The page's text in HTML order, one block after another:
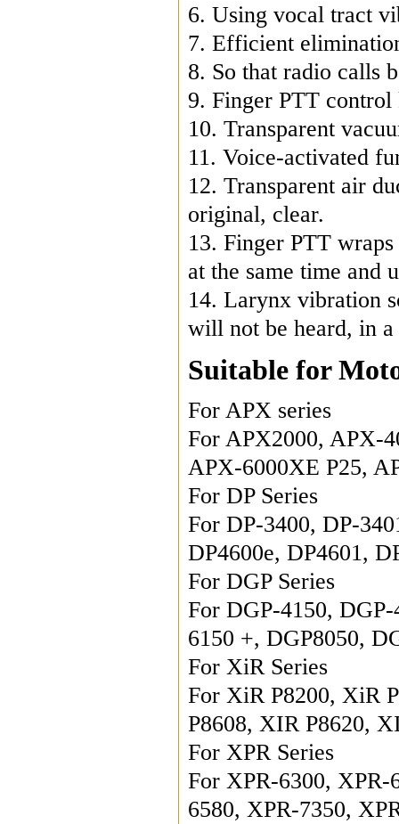
6. Using vocal tract
7. Efficient
8. So that radio calls
9. Finger PTT control
10. Transparent
11. Voice-activated
12. Transparent air
original, clear.
13. Finger PTT
at the same time and
14. Larynx vibration
will not be heard, in
Suitable for
For APX series
For APX2000, APX-
APX-6000XE P25,
For DP Series
For DP-3400, DP-
DP4600e, DP4601,
For DGP Series
For DGP-4150,
6150 +, DGP8050,
For XiR Series
For XiR P8200, XiR
P8608, XIR P8620,
For XPR Series
For XPR-6300, XPR-
6580, XPR-7350,